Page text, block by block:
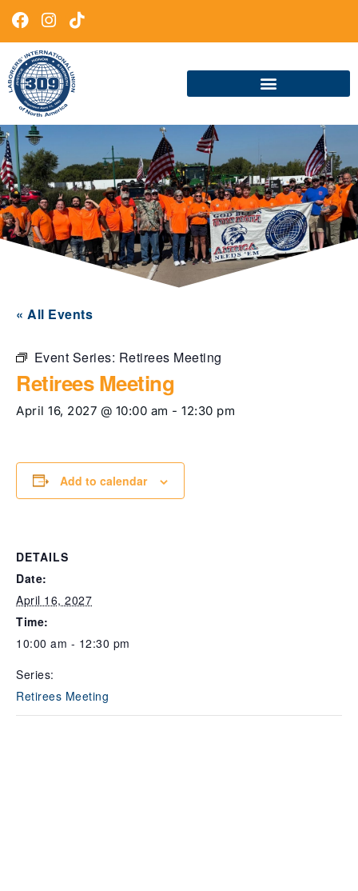
« All Events
Event Series: Retirees Meeting
Retirees Meeting
April 16, 2027 @ 10:00 am - 12:30 pm
Add to calendar
DETAILS
Date:
April 16, 2027
Time:
10:00 am - 12:30 pm
Series:
Retirees Meeting